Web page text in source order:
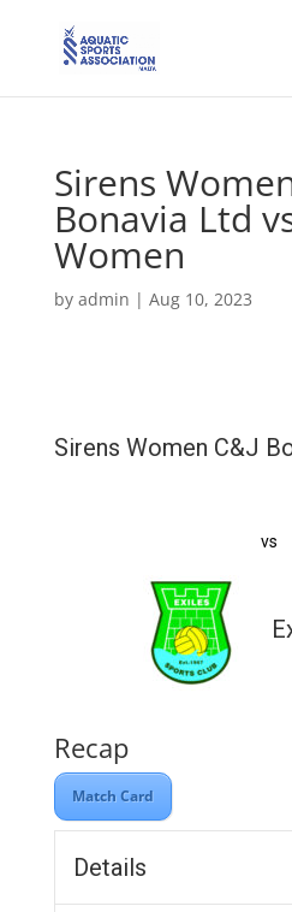
Sirens
Bonavia Ltd
Women
by admin | Aug 10, 2023
Sirens Women C&J
vs
Recap
Match Card
Details